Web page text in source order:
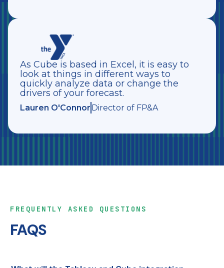
As Cube is based in Excel, it is easy to
look at things in different ways to
quickly analyze data or change the
drivers of your forecast.
Lauren O'Connor Director of FP&A
FREQUENTLY ASKED QUESTIONS
FAQS